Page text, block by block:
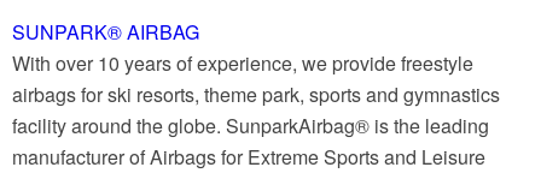
SUNPARK® AIRBAG
With over 10 years of experience, we provide freestyle
airbags for ski resorts, theme park, sports and gymnastics
facility around the globe. SunparkAirbag® is the leading
manufacturer of Airbags for Extreme Sports and Leisure